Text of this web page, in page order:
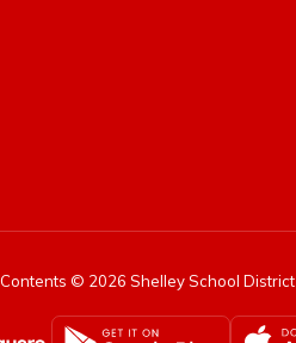
Contents © 2026 Shelley School District